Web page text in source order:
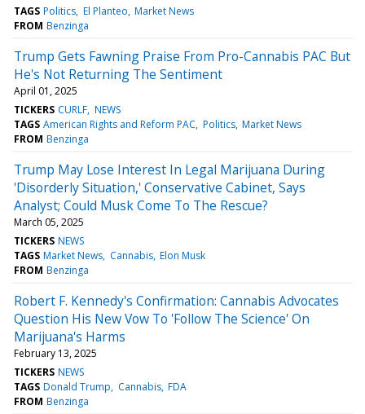
TAGS Politics El Planteo Market News
FROM Benzinga
Trump Gets Fawning Praise From Pro-Cannabis PAC But
He's Not Returning The Sentiment
April 01, 2025
TICKERS CURLF NEWS
TAGS American Rights and Reform PAC Politics Market News
FROM Benzinga
Trump May Lose Interest In Legal Marijuana During
'Disorderly Situation,' Conservative Cabinet, Says
Analyst; Could Musk Come To The Rescue?
March 05, 2025
TICKERS NEWS
TAGS Market News Cannabis Elon Musk
FROM Benzinga
Robert F. Kennedy's Confirmation: Cannabis Advocates
Question His New Vow To 'Follow The Science' On
Marijuana's Harms
February 13, 2025
TICKERS NEWS
TAGS Donald Trump Cannabis FDA
FROM Benzinga